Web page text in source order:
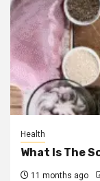
Health
What Is The
11 months ago